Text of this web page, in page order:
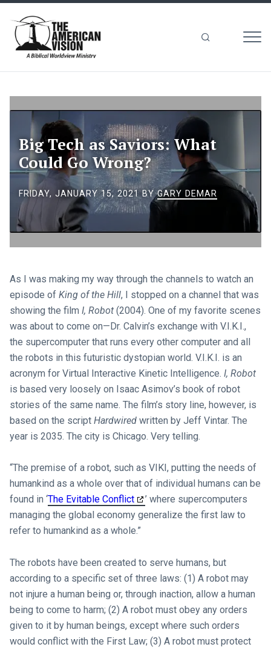
Vision
Big Tech as Saviors: What
Could Go Wrong?
FRIDAY, JANUARY 15, 2021BYGARY DEMAR
As I was making my way through the channels to watch an
episode of King of the Hill, I stopped on a channel that was
showing the film I, Robot(2004). One of my favorite scenes
was about to come on—Dr. Calvin’s exchange with V.I.K.I.,
the supercomputer that runs every other computer and all
the robots in this futuristic dystopian world. V.I.K.I. is an
acronym for Virtual Interactive Kinetic Intelligence. I, Robot
is based very loosely on Isaac Asimov’s book of robot
stories of the same name. The film’s story line, however, is
based on the script Hardwiredwritten by Jeff Vintar. The
year is 2035. The city is Chicago. Very telling.
“The premise of a robot, such as VIKI, putting the needs of
humankind as a whole over that of individual humans can be
found in ‘The Evitable Conflict
’ where supercomputers
managing the global economy generalize the first law to
refer to humankind as a whole.”
The robots have been created to serve humans, but
according to a specific set of three laws: (1) A robot may
not injure a human being or, through inaction, allow a human
being to come to harm; (2) A robot must obey any orders
given to it by human beings, except where such orders
would conflict with the First Law; (3) A robot must protect